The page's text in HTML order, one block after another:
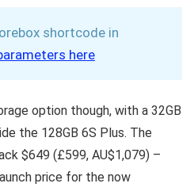
shortcode in
here
option though, with a 32GB
the 128GB 6S Plus. The
$649 (£599, AU$1,079) –
price for the now